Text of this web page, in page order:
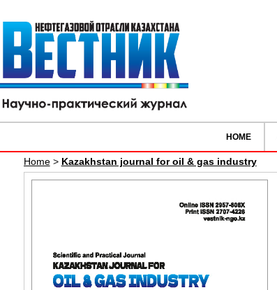
HOME
Home> Kazakhstan journal for oil & gas industry